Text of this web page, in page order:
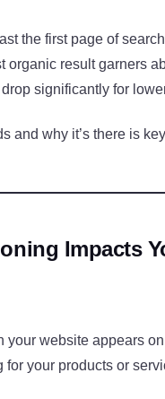
the first page of
organic result garners
significantly for
and why it’s there is
Impacts
website appears
your products or